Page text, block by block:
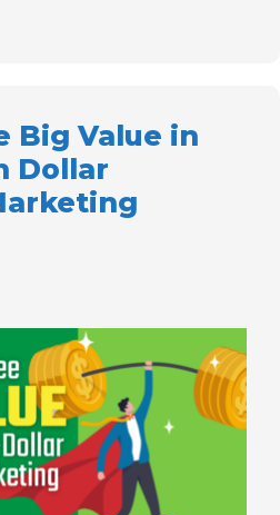
Big Value in
Dollar